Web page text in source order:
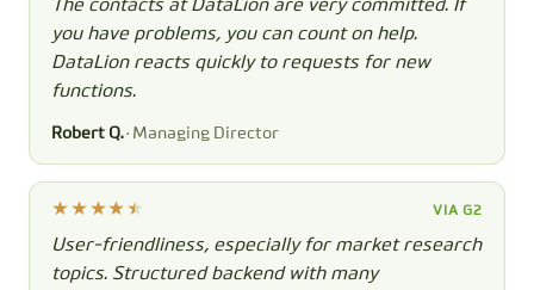
The contacts at DataLion are very committed. If
you have problems, you can count on help.
DataLion reacts quickly to requests for new
functions.
Robert Q. · Managing Director
VIA G2
User-friendliness, especially for market research
topics. Structured backend with many